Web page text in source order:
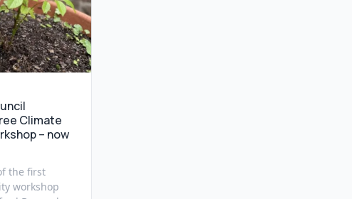
Climate
– now
the first
workshop